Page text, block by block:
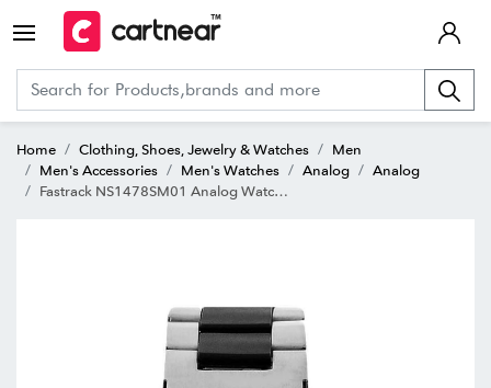
Home Clothing, Shoes, Jewelry & Watches
Men
Men's Accessories
Men's Watches Analog
Analog
Fastrack NS1478SM01 Analog Watch for Men